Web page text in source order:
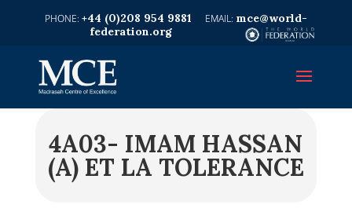
+44 (0)208 954 9881
mce@world-
federation.org
4A03- IMAM HASSAN
(A) ET LA TOLERANCE